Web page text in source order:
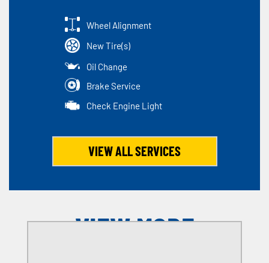
Wheel Alignment
New Tire(s)
Oil Change
Brake Service
Check Engine Light
VIEW ALL SERVICES
VIEW MORE